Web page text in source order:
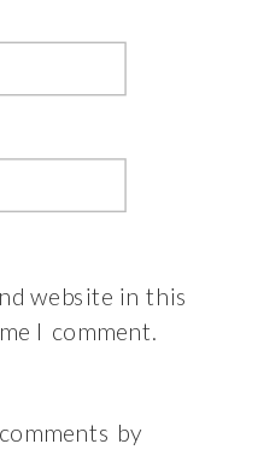
website in this
I comment.
by